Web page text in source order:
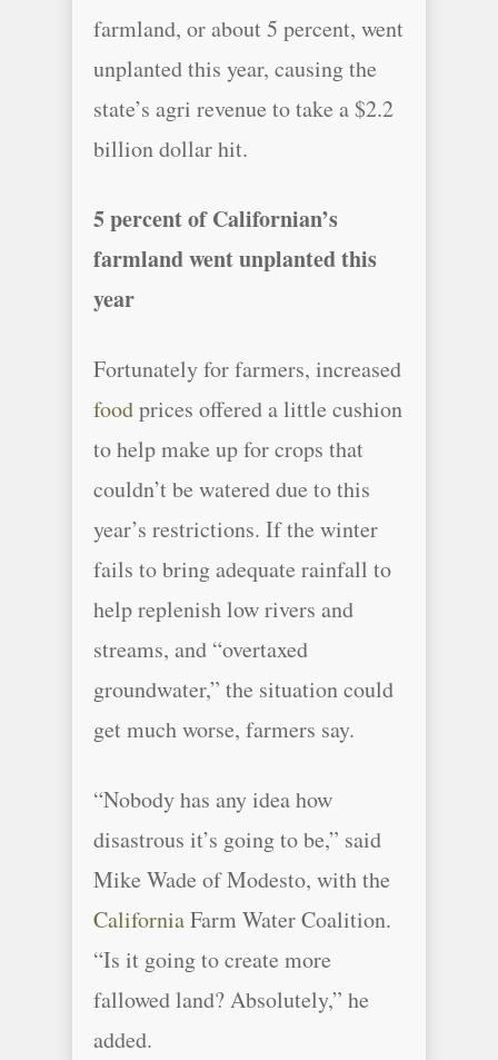
farmland, or about 5 percent, went
unplanted this year, causing the
state’s agri revenue to take a $2.2
billion dollar hit.
5 percent of Californian’s
farmland went unplanted this
year
Fortunately for farmers, increased
foodprices offered a little cushion
to help make up for crops that
couldn’t be watered due to this
year’s restrictions. If the winter
fails to bring adequate rainfall to
help replenish low rivers and
streams, and “overtaxed
groundwater,” the situation could
get much worse, farmers say.
“Nobody has any idea how
disastrous it’s going to be,” said
Mike Wade of Modesto, with the
CaliforniaFarm Water Coalition.
“Is it going to create more
fallowed land? Absolutely,” he
added.